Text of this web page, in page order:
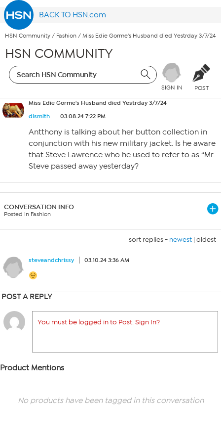
BACK TO HSN.com
HSN Community / Fashion / Miss Edie Gorme's Husband died Yestrday 3/7/24
HSN COMMUNITY
SIGN IN POST
Miss Edie Gorme's Husband died Yestrday 3/7/24
dlsmith
03.08.24 7:22 PM
Antthony is talking about her button collection in
conjunction with his new military jacket. Is he aware
that Steve Lawrence who he used to refer to as “Mr.
Steve passed away yesterday?
CONVERSATION INFO
Posted in Fashion
sort replies - newest | oldest
steveandchrissy 03.10.24 3:36 AM
POST A REPLY
You must be logged in to Post. Sign In?
Product Mentions
No products have been tagged in this conversation